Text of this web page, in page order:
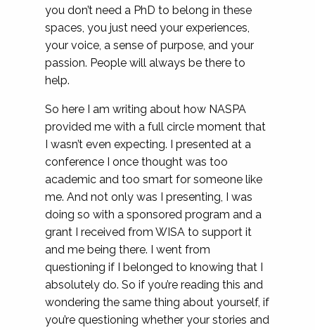
you don’t need a PhD to belong in these
spaces, you just need your experiences,
your voice, a sense of purpose, and your
passion. People will always be there to
help.
So here I am writing about how NASPA
provided me with a full circle moment that
I wasn’t even expecting. I presented at a
conference I once thought was too
academic and too smart for someone like
me. And not only was I presenting, I was
doing so with a sponsored program and a
grant I received from WISA to support it
and me being there. I went from
questioning if I belonged to knowing that I
absolutely do. So if you’re reading this and
wondering the same thing about yourself, if
you’re questioning whether your stories and